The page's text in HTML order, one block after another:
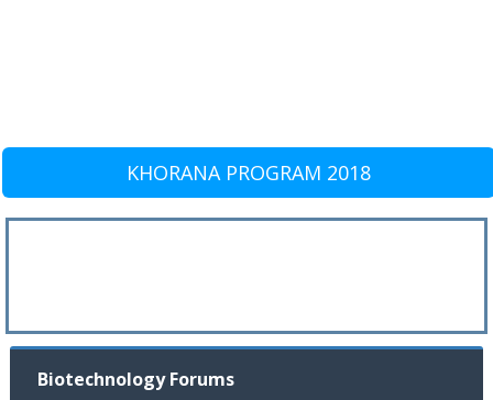
KHORANA PROGRAM 2018
Biotechnology Forums